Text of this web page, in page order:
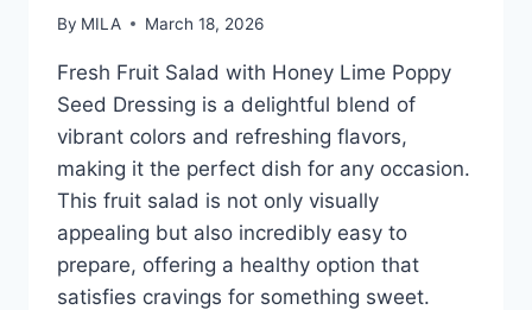
By MILA March 18, 2026
Fresh Fruit Salad with Honey Lime Poppy
Seed Dressing is a delightful blend of
vibrant colors and refreshing flavors,
making it the perfect dish for any occasion.
This fruit salad is not only visually
appealing but also incredibly easy to
prepare, offering a healthy option that
satisfies cravings for something sweet.